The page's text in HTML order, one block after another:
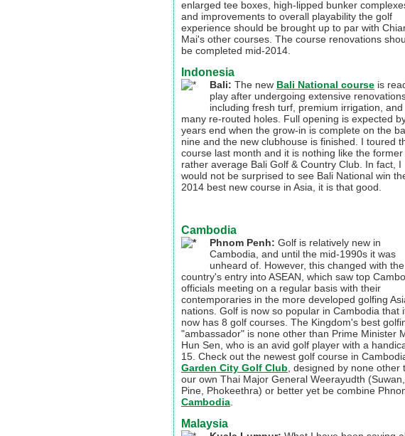
enlarged tee boxes, high-lipped bunker
and improvements to overall playability the golf
experience should be brought up to par with
Mai's other courses. The course renovations
be completed mid-2014.
Indonesia
Bali: The new Bali National course is
play after undergoing extensive
including fresh turf, premium irrigation, and
many re-routed holes. Full opening is expected
years end when the grow-in is complete on the
nine and the new clubhouse is finished. I toured
course last month and it is nothing like the former
rather average Bali Golf & Country Club. In fact, I
would not be surprised to see Bali National win
2014 best new course in Asia, it is that good.
Cambodia
Phnom Penh: Golf is relatively new in
Cambodia, and until the mid-1990s it was
unheard of. However, this changed with the
country's entry into ASEAN, which saw top
officials meeting on a regular basis with their
contemporaries in the more developed golfing
nations. Golf is now so popular in Cambodia that
now has 8 golf courses. The Kingdom's best
"ambassador" is none other than Prime Minister
Hun Sen, who is an avid golf player with a
15. Check out the newest golf course in
Garden City Golf Club , designed by none other
our own Thai Major General Weerayudth
Pine, Phokeethra) or better yet be combine
Cambodia
Malaysia